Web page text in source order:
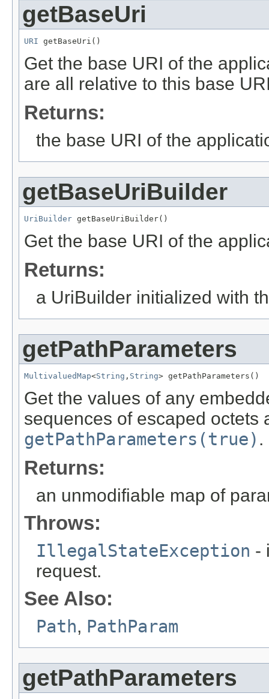
getBaseUri
URI getBaseUri()
Get the base URI of the
are all relative to this base
Returns:
the base URI of the
getBaseUriBuilder
UriBuilder getBaseUriBuilder()
Get the base URI of the
Returns:
a UriBuilder initialized with
getPathParameters
MultivaluedMap<String , String> getPathParameters()
Get the values of any
sequences of escaped octets
getPathParameters(true) .
Returns:
an unmodifiable map of
Throws:
IllegalStateException -
request.
See Also:
Path, PathParam
getPathParameters